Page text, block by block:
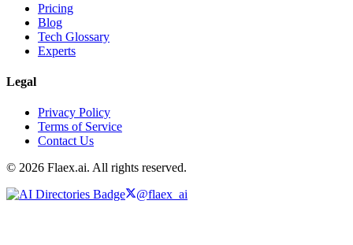
Pricing
Blog
Tech Glossary
Experts
Legal
Privacy Policy
Terms of Service
Contact Us
© 2026 Flaex.ai. All rights reserved.
@flaex_ai